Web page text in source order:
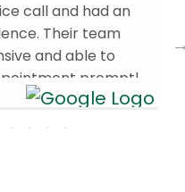
call and had an
Their team
and able to
promptly.
W., arrived
knowledgeable,